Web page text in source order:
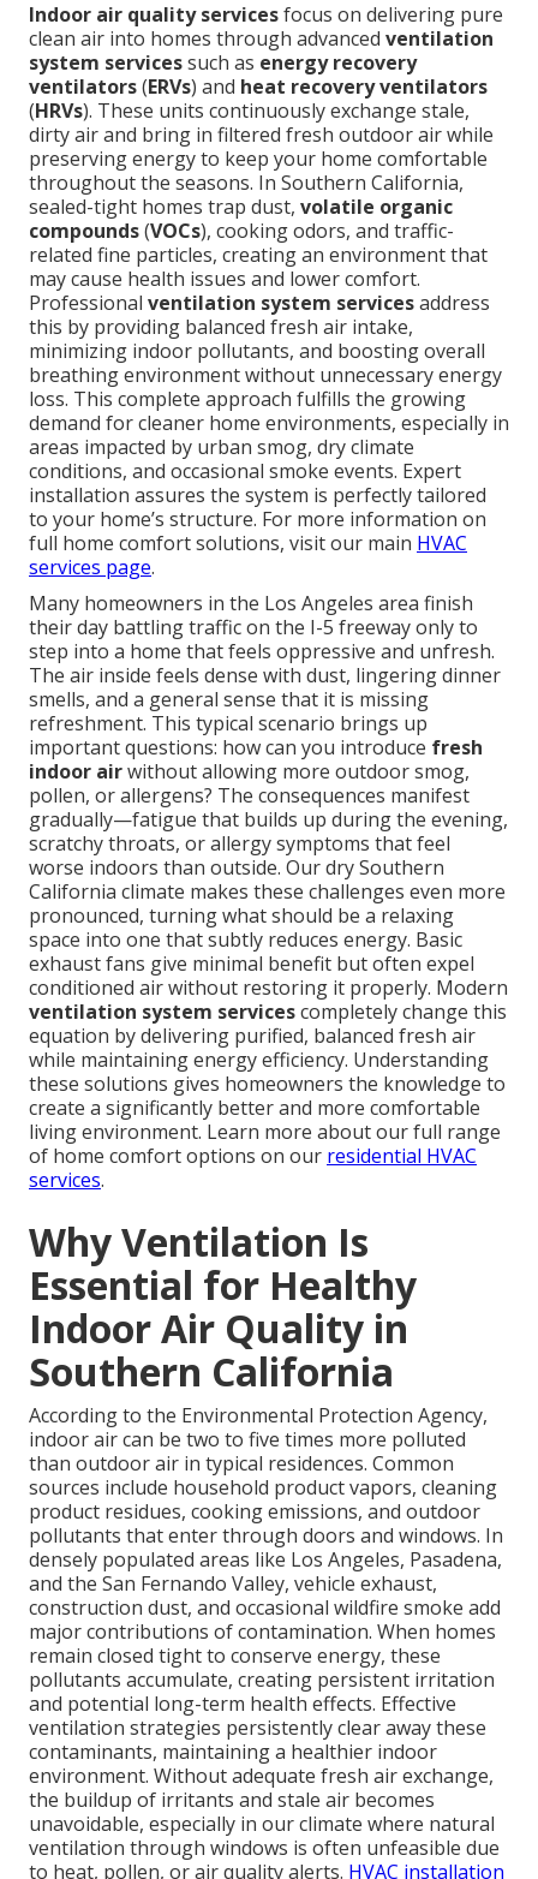
Indoor air quality servicesfocus on delivering pure
clean air into homes through advanced ventilation
system servicessuch as energy recovery
ventilators(ERVs) and heat recovery ventilators
(HRVs). These units continuously exchange stale,
dirty air and bring in filtered fresh outdoor air while
preserving energy to keep your home comfortable
throughout the seasons. In Southern California,
sealed-tight homes trap dust, volatile organic
compounds(VOCs), cooking odors, and traffic-
related fine particles, creating an environment that
may cause health issues and lower comfort.
Professional ventilation system servicesaddress
this by providing balanced fresh air intake,
minimizing indoor pollutants, and boosting overall
breathing environment without unnecessary energy
loss. This complete approach fulfills the growing
demand for cleaner home environments, especially in
areas impacted by urban smog, dry climate
conditions, and occasional smoke events. Expert
installation assures the system is perfectly tailored
to your home’s structure. For more information on
full home comfort solutions, visit our main HVAC
services page.
Many homeowners in the Los Angeles area finish
their day battling traffic on the I-5 freeway only to
step into a home that feels oppressive and unfresh.
The air inside feels dense with dust, lingering dinner
smells, and a general sense that it is missing
refreshment. This typical scenario brings up
important questions: how can you introduce fresh
indoor airwithout allowing more outdoor smog,
pollen, or allergens? The consequences manifest
gradually—fatigue that builds up during the evening,
scratchy throats, or allergy symptoms that feel
worse indoors than outside. Our dry Southern
California climate makes these challenges even more
pronounced, turning what should be a relaxing
space into one that subtly reduces energy. Basic
exhaust fans give minimal benefit but often expel
conditioned air without restoring it properly. Modern
ventilation system servicescompletely change this
equation by delivering purified, balanced fresh air
while maintaining energy efficiency. Understanding
these solutions gives homeowners the knowledge to
create a significantly better and more comfortable
living environment. Learn more about our full range
of home comfort options on our residential HVAC
services.
Why Ventilation Is
Essential for Healthy
Indoor Air Quality in
Southern California
According to the Environmental Protection Agency,
indoor air can be two to five times more polluted
than outdoor air in typical residences. Common
sources include household product vapors, cleaning
product residues, cooking emissions, and outdoor
pollutants that enter through doors and windows. In
densely populated areas like Los Angeles, Pasadena,
and the San Fernando Valley, vehicle exhaust,
construction dust, and occasional wildfire smoke add
major contributions of contamination. When homes
remain closed tight to conserve energy, these
pollutants accumulate, creating persistent irritation
and potential long-term health effects. Effective
ventilation strategies persistently clear away these
contaminants, maintaining a healthier indoor
environment. Without adequate fresh air exchange,
the buildup of irritants and stale air becomes
unavoidable, especially in our climate where natural
ventilation through windows is often unfeasible due
to heat, pollen, or air quality alerts. HVAC installation